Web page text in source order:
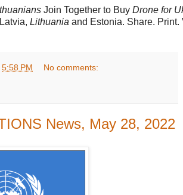
Join Together to Buy Drone for
Lithuania and Estonia. Share.
5:58 PM No comments:
News, May 28, 2022